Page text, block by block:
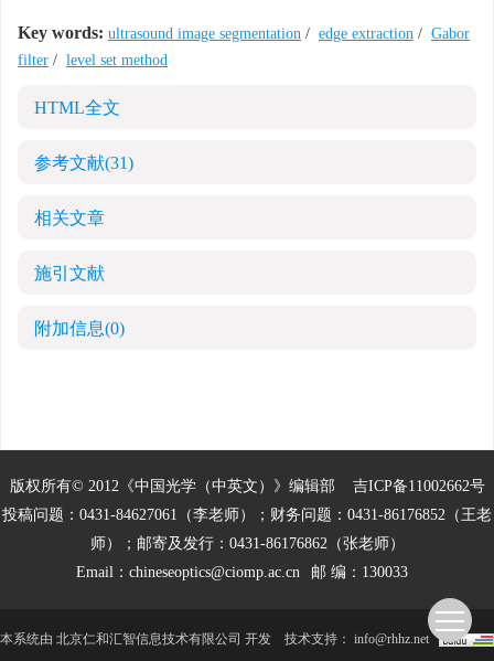
Key words: ultrasound image segmentation / edge extraction / Gabor
filter / level set method
HTML全文
参考文献(31)
相关文章
施引文献
附加信息(0)
版权所有© 2012《中国光学（中英文）》编辑部 吉ICP备11002662号
投稿问题：0431-84627061（李老师）；财务问题：0431-86176852（王老
师）；邮寄及发行：0431-86176862（张老师）
Email： chineseoptics@ciomp.ac.cn 邮 编：130033
本系统由 北京仁和汇智信息技术有限公司 开发 技术支持： info@rhhz.net